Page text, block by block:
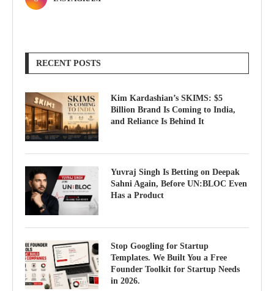
RECENT POSTS
Kim Kardashian’s SKIMS: $5
Billion Brand Is Coming to India,
and Reliance Is Behind It
Yuvraj Singh Is Betting on Deepak
Sahni Again, Before UN:BLOC Even
Has a Product
Stop Googling for Startup
Templates. We Built You a Free
Founder Toolkit for Startup Needs
in 2026.